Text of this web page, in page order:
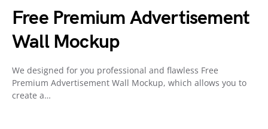
Free Premium Advertisement
Wall Mockup
We designed for you professional and flawless Free
Premium Advertisement Wall Mockup, which allows you to
create a…